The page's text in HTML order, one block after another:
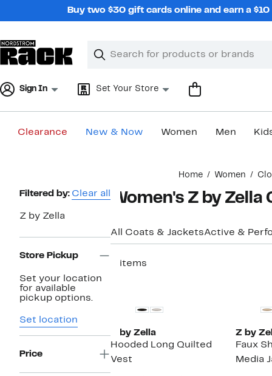
Buy two $30 gift cards online and earn a
Search
Clear
Clear
Sign In Set Your Store
Clearance New & Now Women Men
Home Women
Page
Navigation
Filtered by: Clear all
Z by Zella
Store Pickup
Set your location
for available
pickup options.
Set location
Price
Women's Z by
All Coats & JacketsActive &
2 items
Z by Zella
Hooded Long Quilted
Vest
Z by
Faux
Media